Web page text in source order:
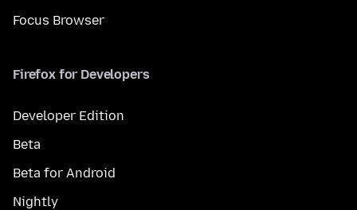
Focus Browser
Firefox for Developers
Developer Edition
Beta
Beta for Android
Nightly